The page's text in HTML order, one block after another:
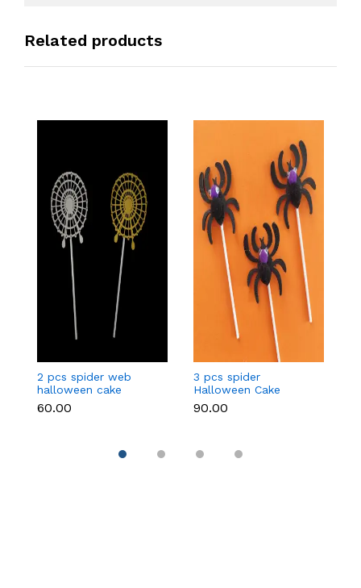
Related products
2 pcs spider web
halloween cake
topper
₹60.00
3 pcs spider
Halloween Cake
Topper
₹90.00